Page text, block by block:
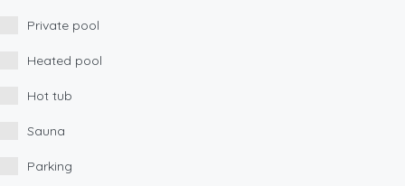
Private pool
Heated pool
Hot tub
Sauna
Parking